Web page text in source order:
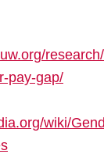
pay-gap/
wiki/